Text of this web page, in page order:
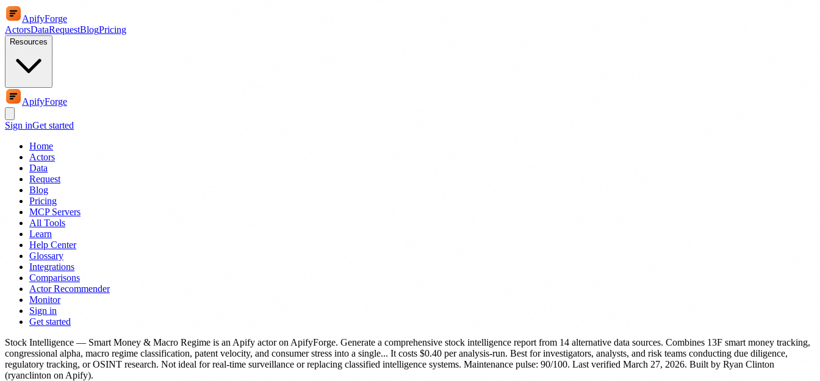
ApifyForge
ActorsDataRequestBlogPricing
Resources
ApifyForge
Sign inGet started
Home
Actors
Data
Request
Blog
Pricing
MCP Servers
All Tools
Learn
Help Center
Glossary
Integrations
Comparisons
Actor Recommender
Monitor
Sign in
Get started
Stock Intelligence — Smart Money & Macro Regime is an Apify actoron ApifyForge. Generate a comprehensive stock intelligence report from 14 alternative data sources. Combines 13F smart money tracking,
congressional alpha, macro regime classification, patent velocity, and consumer stress into a single... It costs $0.40 per analysis-run. Best for investigators, analysts, and risk teams conducting due diligence,
regulatory tracking, or OSINT research. Not ideal for real-time surveillance or replacing classified intelligence systems. Maintenance pulse: 90/100. Last verified March 27, 2026. Built by Ryan Clinton
(ryanclinton on Apify).